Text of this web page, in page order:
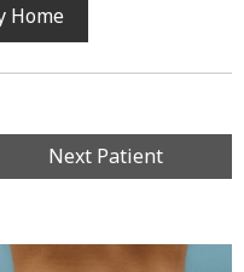
Home
Next Patient